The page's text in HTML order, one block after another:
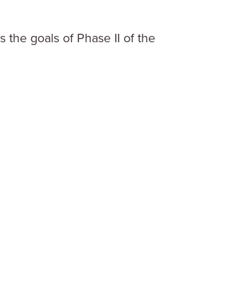
the goals of Phase II of the